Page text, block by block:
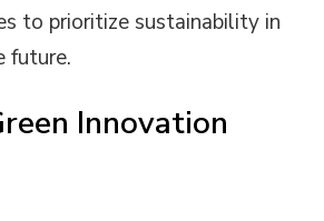
to prioritize sustainability in
future.
Innovation